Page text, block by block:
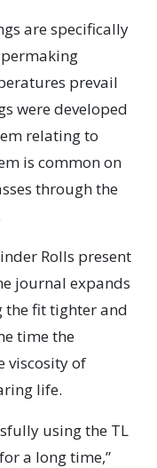
are specifically
prevail
were developed
relating to
is common on
through the
Rolls present
journal expands
the fit tighter and
time the
viscosity of
life.
using the TL
a long time,”